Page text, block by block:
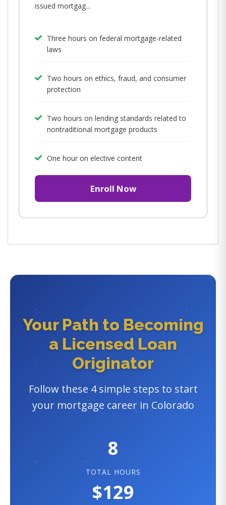
issued mortgag...
Three hours on federal mortgage-related
laws
Two hours on ethics, fraud, and consumer
protection
Two hours on lending standards related to
nontraditional mortgage products
One hour on elective content
Enroll Now
Your Path to Becoming
a Licensed Loan
Originator
Follow these 4 simple steps to start
your mortgage career in Colorado
8
TOTAL HOURS
$129